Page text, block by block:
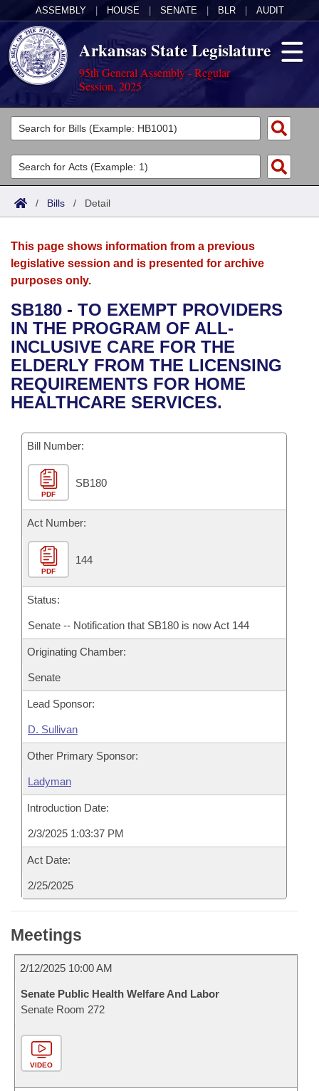
ASSEMBLY HOUSE SENATE BLR AUDIT
Arkansas State Legislature
95th General Assembly - Regular
Session, 2025
Legislators
List All
Search
Committees
Joint
House
Bills in House Committees
Bills in Senate Committees
Bills in Joint Committees
Meetings Of The Whole/Business Meetings
Acts
Search by Range
Advanced Search
Bills
Search by Range
Advanced Search
Recent Activities
Recently Filed
Personalized Bill Tracking
Bills Returned from Committee
Bill Conflicts Report
Calendars
Meetings and Events
Bills on Committee Agendas
House
Senate
House Budget
Senate Budget
House Roll Call
Arkansas Law
Arkansas Code and Constitution of 1874
Uncodified Historic Legislation
Governor's Veto List
Budget
Search Center
/ Bills / Detail
This page shows information from a previous
legislative session and is presented for archive
purposes only.
SB180 - TO EXEMPT PROVIDERS
IN THE PROGRAM OF ALL-
INCLUSIVE CARE FOR THE
ELDERLY FROM THE LICENSING
REQUIREMENTS FOR HOME
HEALTHCARE SERVICES.
Bill Number:
PDF
SB180
Act Number:
PDF
144
Status:
Senate -- Notification that SB180 is now Act 144
Originating Chamber:
Senate
Lead Sponsor:
D. Sullivan
Other Primary Sponsor:
Ladyman
Introduction Date:
2/3/2025 1:03:37 PM
Act Date:
2/25/2025
Meetings
2/12/2025 10:00 AM
Senate Public Health Welfare And Labor
Senate Room 272
VIDEO